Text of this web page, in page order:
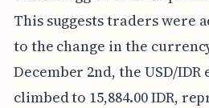
This suggests traders were
to the change in the
December 2nd, the USD/
climbed to 15,884.00 IDR,